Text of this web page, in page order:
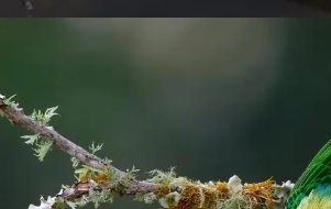
Endemic birds